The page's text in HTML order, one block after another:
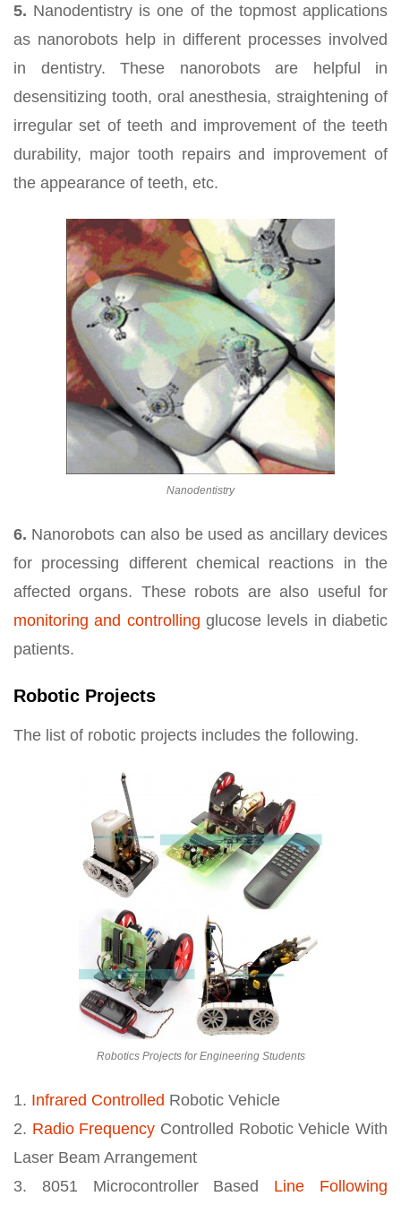
5. Nanodentistry is one of the topmost applications
as nanorobots help in different processes involved
in dentistry. These nanorobots are helpful in
desensitizing tooth, oral anesthesia, straightening of
irregular set of teeth and improvement of the teeth
durability, major tooth repairs and improvement of
the appearance of teeth, etc.
Nanodentistry
6. Nanorobots can also be used as ancillary devices
for processing different chemical reactions in the
affected organs. These robots are also useful for
monitoring and controlling glucose levels in diabetic
patients.
Robotic Projects
The list of robotic projects includes the following.
Robotics Projects for Engineering Students
1. Infrared Controlled Robotic Vehicle
2. Radio Frequency Controlled Robotic Vehicle With
Laser Beam Arrangement
3. 8051 Microcontroller Based Line Following